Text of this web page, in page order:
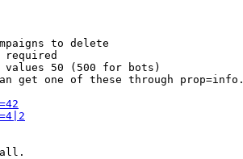
to delete
required
50 (500 for bots)
get one of these through prop=info.